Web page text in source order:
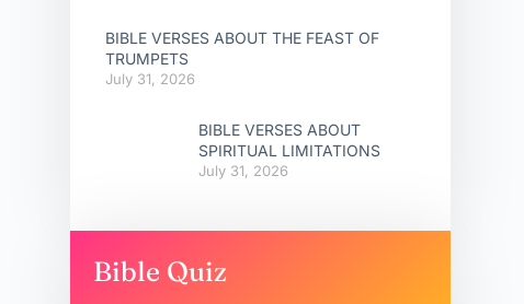
BIBLE VERSES ABOUT THE FEAST OF
TRUMPETS
July 31, 2026
BIBLE VERSES ABOUT
SPIRITUAL LIMITATIONS
July 31, 2026
Bible Quiz